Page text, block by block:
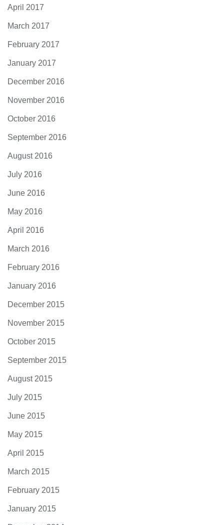
April 2017
March 2017
February 2017
January 2017
December 2016
November 2016
October 2016
September 2016
August 2016
July 2016
June 2016
May 2016
April 2016
March 2016
February 2016
January 2016
December 2015
November 2015
October 2015
September 2015
August 2015
July 2015
June 2015
May 2015
April 2015
March 2015
February 2015
January 2015